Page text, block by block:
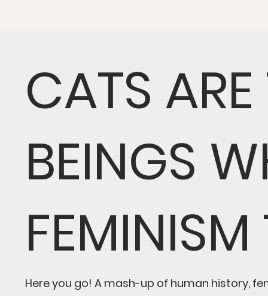
Here you go! A mash-up of human history,
CATS
BEINGS